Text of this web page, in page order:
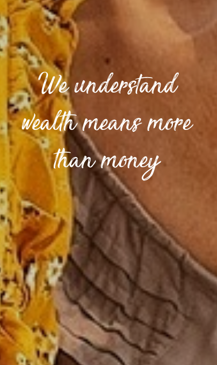
We understand
wealth means more
than money